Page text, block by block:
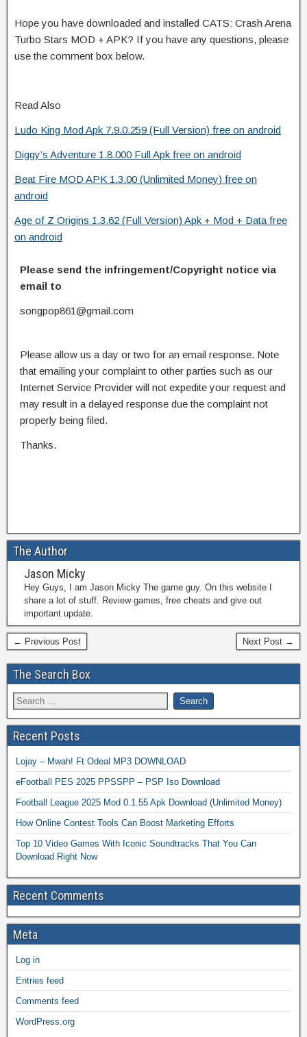
Hope you have downloaded and installed CATS: Crash Arena
Turbo Stars MOD + APK? If you have any questions, please
use the comment box below.
Read Also
Ludo King Mod Apk 7.9.0.259 (Full Version) free on android
Diggy’s Adventure 1.8.000 Full Apk free on android
Beat Fire MOD APK 1.3.00 (Unlimited Money) free on
android
Age of Z Origins 1.3.62 (Full Version) Apk + Mod + Data free
on android
Please send the infringement/Copyright notice via
email to
songpop861@gmail.com
Please allow us a day or two for an email response. Note
that emailing your complaint to other parties such as our
Internet Service Provider will not expedite your request and
may result in a delayed response due the complaint not
properly being filed.
Thanks.
The Author
Jason Micky
Hey Guys, I am Jason Micky The game guy. On this website I
share a lot of stuff. Review games, free cheats and give out
important update.
← Previous Post Next Post →
The Search Box
Recent Posts
Lojay – Mwah! Ft Odeal MP3 DOWNLOAD
eFootball PES 2025 PPSSPP – PSP Iso Download
Football League 2025 Mod 0.1.55 Apk Download (Unlimited Money)
How Online Contest Tools Can Boost Marketing Efforts
Top 10 Video Games With Iconic Soundtracks That You Can
Download Right Now
Recent Comments
Meta
Log in
Entries feed
Comments feed
WordPress.org